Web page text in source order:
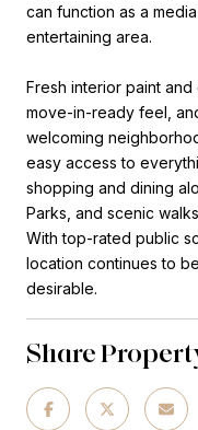
can function as a
entertaining area.
Fresh interior paint
move-in-ready feel,
welcoming
easy access to
shopping and dining
Parks, and scenic
With top-rated public
location continues to
desirable.
Share